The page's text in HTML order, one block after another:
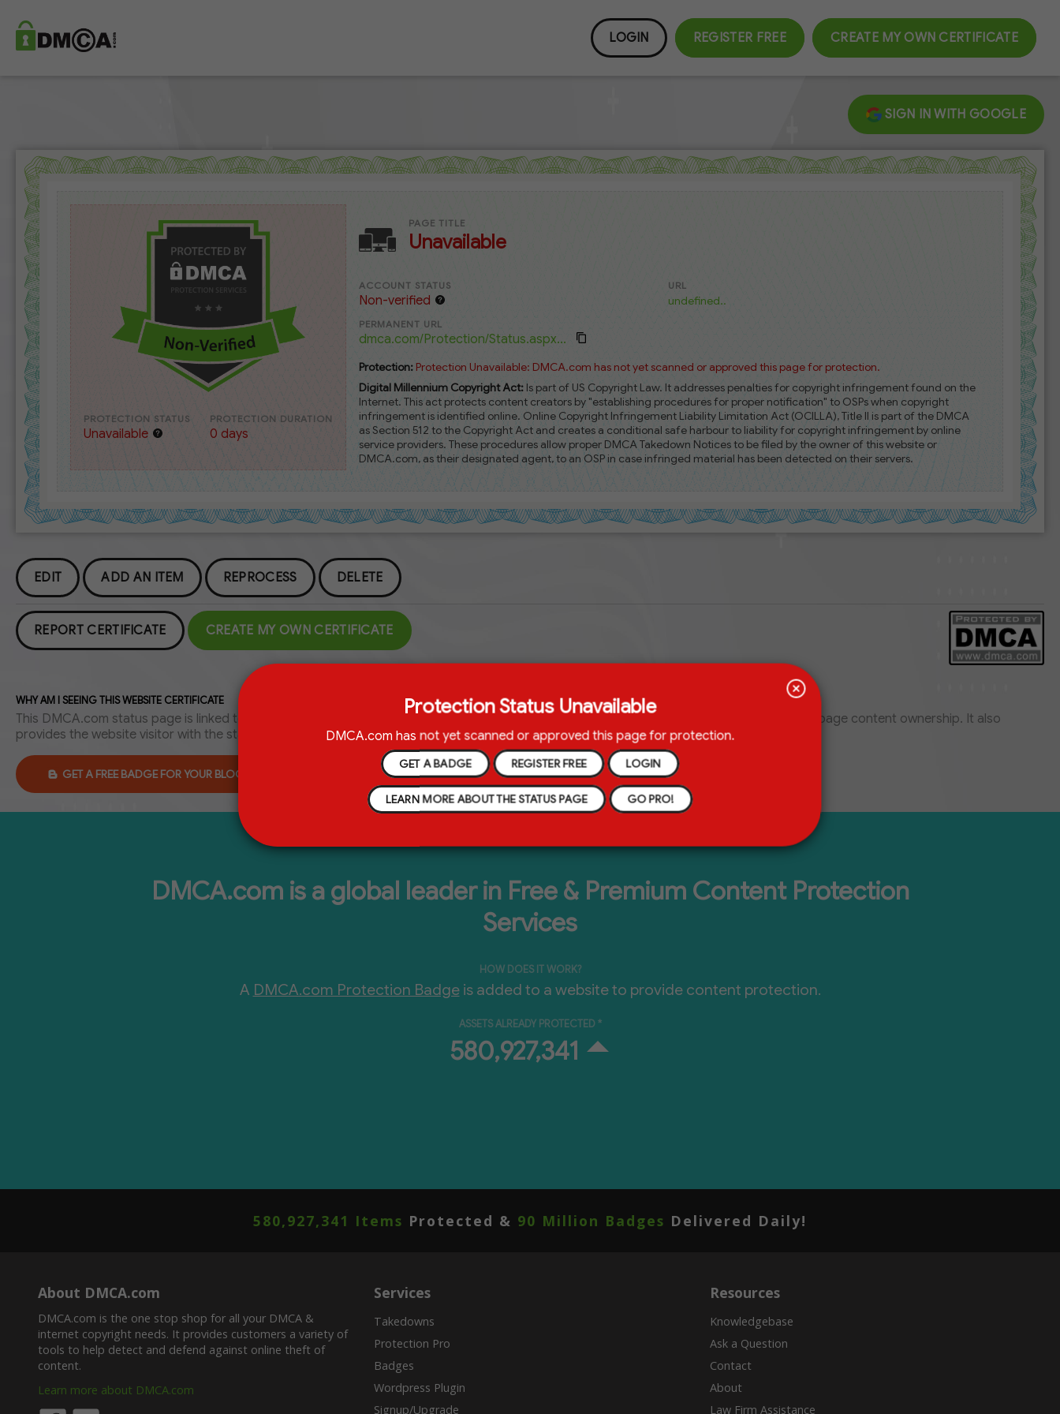
LOGIN REGISTER FREE CREATE MY OWN CERTIFICATE
SIGN IN WITH GOOGLE
PROTECTION STATUS
Unavailable
PROTECTION DURATION
0 days
PAGE TITLE
Unavailable
ACCOUNT STATUS
Non-verified
URL
undefined..
PERMANENT URL
dmca.com/Protection/Status.aspx...
Protection:Protection Unavailable: DMCA.com has not yet scanned or approved this page for protection.
Digital Millennium Copyright Act:Is part of US Copyright Law. It addresses penalties for copyright infringement found on the
Internet. This act protects content creators by "establishing procedures for proper notification" to OSPs when copyright
infringement is identified online. Online Copyright Infringement Liability Limitation Act (OCILLA), Title II is part of the DMCA
as Section 512 to the Copyright Act and creates a conditional safe harbour to liability for copyright infringement by online
service providers. These procedures allow proper DMCA Takedown Notices to be filed by the owner of this website or
DMCA.com, as their designated agent, to an OSP in case infringed material has been detected on their servers.
EDIT ADD AN ITEM REPROCESS DELETE
REPORT CERTIFICATE CREATE MY OWN CERTIFICATE
WHY AM I SEEING THIS WEBSITE CERTIFICATE
This DMCA.com status page is linked to DMCA.com Protection Badge located on a webpage. This Certificate provides a statement of webpage content ownership. It also
provides the website visitor with the status of the website owners' content protection. Learn More
GET A FREE BADGE FOR YOUR BLOGGER
DMCA.com is a global leader in Free & Premium Content Protection
Services
HOW DOES IT WORK?
A DMCA.com Protection Badgeis added to a website to provide content protection.
ASSETS ALREADY PROTECTED *
580,927,345
580,927,345 Items Protected & 90 Million Badges Delivered Daily!
About DMCA.com
DMCA.com is the one stop shop for all your DMCA &
internet copyright needs. It provides customers a variety of
tools to help detect and defend against online theft of
content.
Learn more about DMCA.com
Services
Takedowns
Protection Pro
Badges
Wordpress Plugin
Signup/Upgrade
Resources
Knowledgebase
Ask a Question
Contact
About
Law Firm Assistance
Protection Status Unavailable
DMCA.com has not yet scanned or approved this page for protection.
GET A BADGE REGISTER FREE LOGIN
LEARN MORE ABOUT THE STATUS PAGE GO PRO!